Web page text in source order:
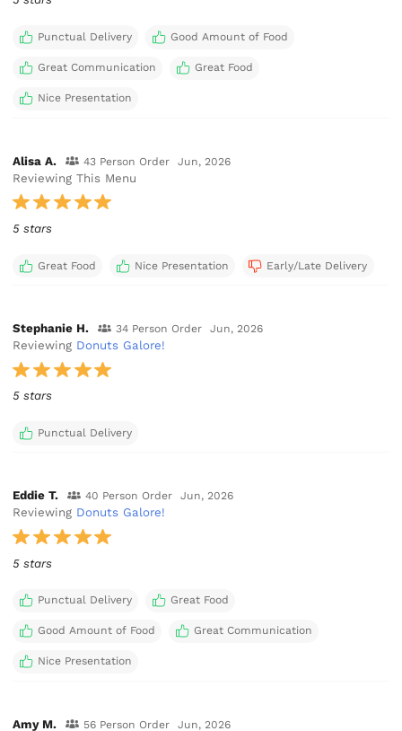
Punctual Delivery Good Amount of Food
Great Communication Great Food
Nice Presentation
Alisa A. 43 Person Order Jun, 2026
Reviewing This Menu
5 stars
Great Food Nice Presentation Early/Late Delivery
Stephanie H. 34 Person Order Jun, 2026
Reviewing Donuts Galore!
5 stars
Punctual Delivery
Eddie T. 40 Person Order Jun, 2026
Reviewing Donuts Galore!
5 stars
Punctual Delivery Great Food
Good Amount of Food Great Communication
Nice Presentation
Amy M. 56 Person Order Jun, 2026